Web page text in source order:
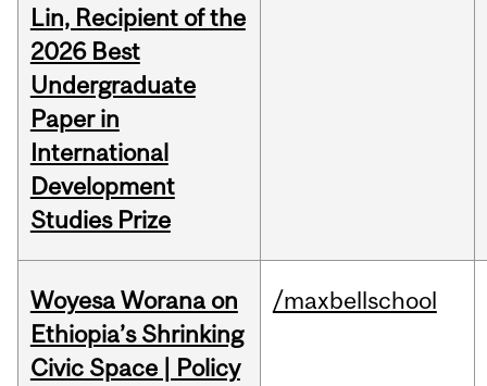
Lin, Recipient of the
2026 Best
Undergraduate
Paper in
International
Development
Studies Prize
Woyesa Worana on
Ethiopia’s Shrinking
Civic Space | Policy
/maxbellschool